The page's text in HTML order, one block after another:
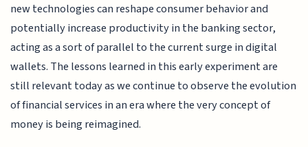
new technologies can reshape consumer behavior and
potentially increase productivity in the banking sector,
acting as a sort of parallel to the current surge in digital
wallets. The lessons learned in this early experiment are
still relevant today as we continue to observe the evolution
of financial services in an era where the very concept of
money is being reimagined.